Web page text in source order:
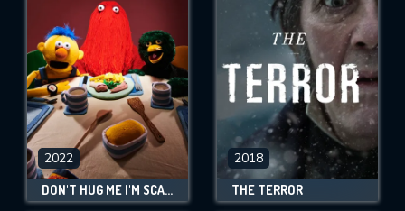
2022
DON'T HUG ME I'M SCARED
2018
THE TERROR